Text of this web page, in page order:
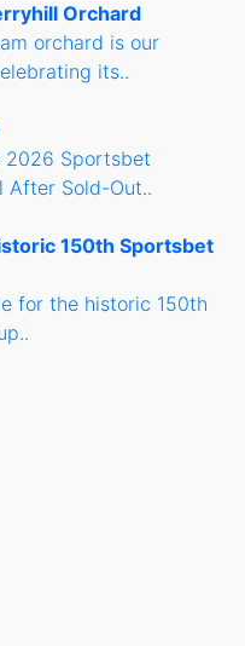
Orchard
orchard is our
its..
2026 Sportsbet
After Sold-Out..
150th Sportsbet
for the historic 150th